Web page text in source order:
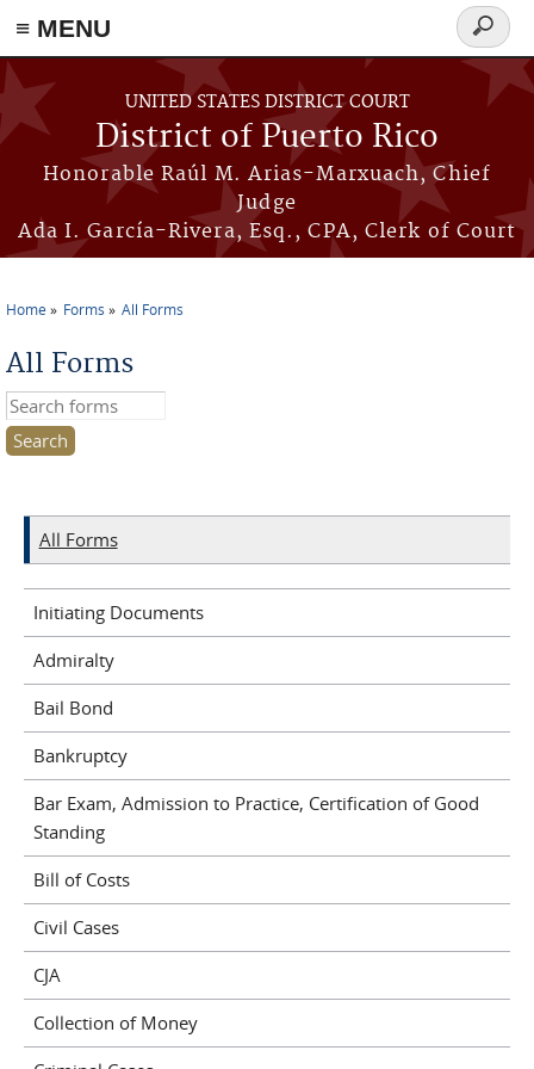
≡ MENU
Skip to main content
UNITED STATES DISTRICT COURT
District of Puerto Rico
Honorable Raúl M. Arias-Marxuach, Chief
Judge
Ada I. García-Rivera, Esq., CPA, Clerk of Court
Search
form
Home Forms All Forms
All Forms
Search this site
All Forms
Initiating Documents
Admiralty
Bail Bond
Bankruptcy
Bar Exam, Admission to Practice, Certification of Good
Standing
Bill of Costs
Civil Cases
CJA
Collection of Money